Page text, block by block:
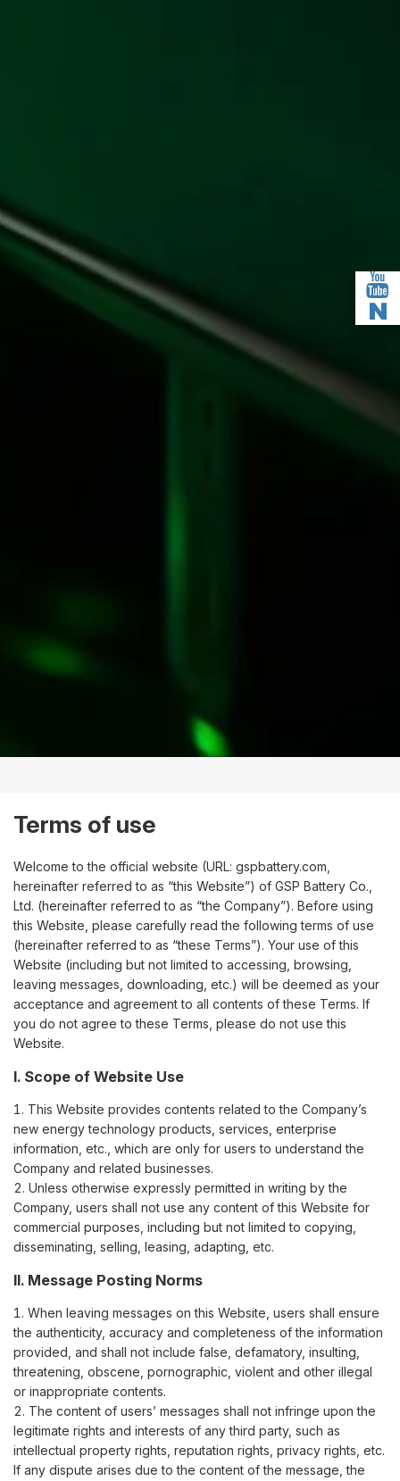
Terms of use
Welcome to the official website (URL: gspbattery.com,
hereinafter referred to as “this Website”) of GSP Battery Co.,
Ltd. (hereinafter referred to as “the Company”). Before using
this Website, please carefully read the following terms of use
(hereinafter referred to as “these Terms”). Your use of this
Website (including but not limited to accessing, browsing,
leaving messages, downloading, etc.) will be deemed as your
acceptance and agreement to all contents of these Terms. If
you do not agree to these Terms, please do not use this
Website.
I. Scope of Website Use
This Website provides contents related to the Company’s
new energy technology products, services, enterprise
information, etc., which are only for users to understand the
Company and related businesses.
Unless otherwise expressly permitted in writing by the
Company, users shall not use any content of this Website for
commercial purposes, including but not limited to copying,
disseminating, selling, leasing, adapting, etc.
II. Message Posting Norms
When leaving messages on this Website, users shall ensure
the authenticity, accuracy and completeness of the information
provided, and shall not include false, defamatory, insulting,
threatening, obscene, pornographic, violent and other illegal
or inappropriate contents.
The content of users’ messages shall not infringe upon the
legitimate rights and interests of any third party, such as
intellectual property rights, reputation rights, privacy rights, etc.
If any dispute arises due to the content of the message, the